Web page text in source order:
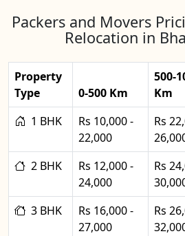
Packers and Movers
Relocation in
Property
Type
0-500 Km
500-
Km
1 BHK
Rs 10,000 -
22,000
Rs
2 BHK
Rs 12,000 -
24,000
Rs
3 BHK
Rs 16,000 -
27,000
Rs